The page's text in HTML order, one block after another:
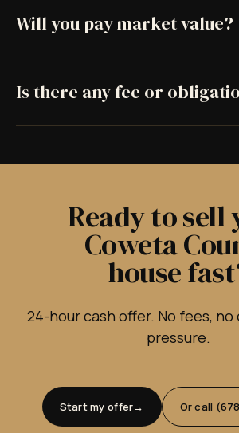
Will you pay market value?
Is there any fee or
Ready to sell
Coweta
house
24-hour cash offer. No fees,
pressure.
Start my offer Or call